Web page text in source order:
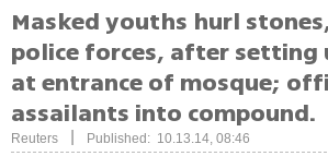
Masked youths hurl
police forces, after setting
at entrance of mosque;
assailants into compound.
Reuters Published: 10.13.14, 08:46